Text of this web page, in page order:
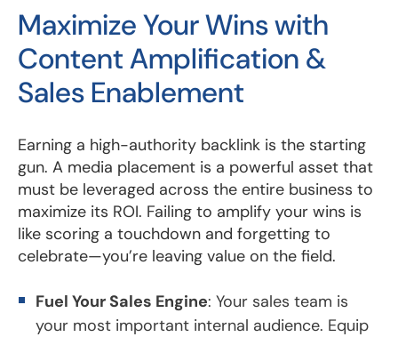
Maximize Your Wins with
Content Amplification &
Sales Enablement
Earning a high-authority backlink is the starting
gun. A media placement is a powerful asset that
must be leveraged across the entire business to
maximize its ROI. Failing to amplify your wins is
like scoring a touchdown and forgetting to
celebrate—you’re leaving value on the field.
Fuel Your Sales Engine: Your sales team is
your most important internal audience. Equip